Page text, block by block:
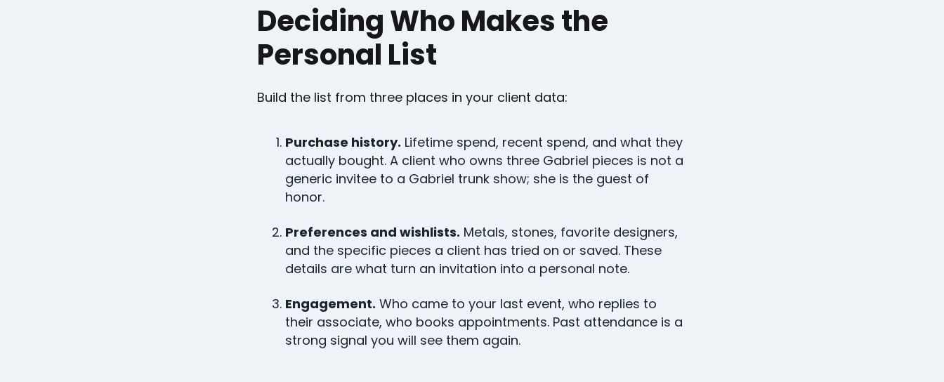
Deciding Who Makes the
Personal List
Build the list from three places in your client data:
Purchase history. Lifetime spend, recent spend, and what they
actually bought. A client who owns three Gabriel pieces is not a
generic invitee to a Gabriel trunk show; she is the guest of
honor.
Preferences and wishlists. Metals, stones, favorite designers,
and the specific pieces a client has tried on or saved. These
details are what turn an invitation into a personal note.
Engagement. Who came to your last event, who replies to
their associate, who books appointments. Past attendance is a
strong signal you will see them again.